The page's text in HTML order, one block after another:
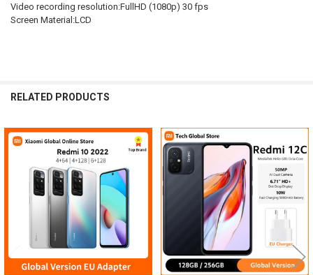
Video recording resolution:FullHD (1080p) 30 fps
Screen Material:LCD
RELATED PRODUCTS
Related
Products